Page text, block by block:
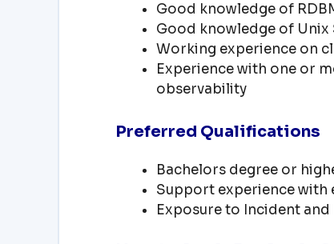
Good knowledge of
Good knowledge of
Working experience on
Experience with one or
observability
Preferred Qualifications
Bachelors degree or
Support experience with
Exposure to Incident